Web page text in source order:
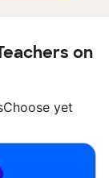
on
yet